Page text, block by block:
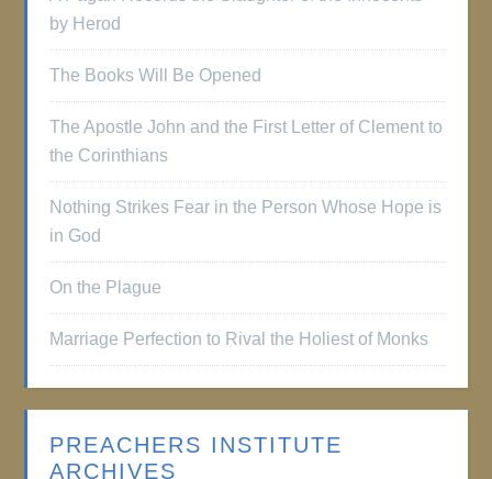
by Herod
The Books Will Be Opened
The Apostle John and the First Letter of Clement to
the Corinthians
Nothing Strikes Fear in the Person Whose Hope is
in God
On the Plague
Marriage Perfection to Rival the Holiest of Monks
PREACHERS INSTITUTE
ARCHIVES